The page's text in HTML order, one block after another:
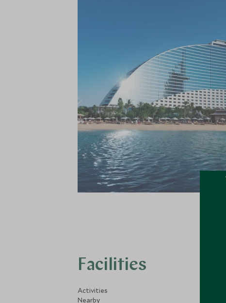
Facilities
Activities
Nearby